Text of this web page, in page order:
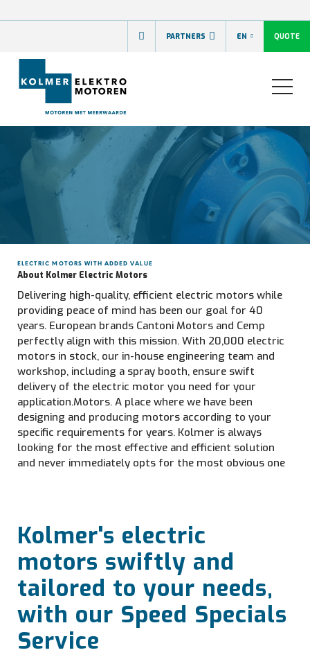
PARTNERS EN QUOTE
ELECTRIC MOTORS WITH ADDED VALUE
About Kolmer Electric Motors
Delivering high-quality, efficient electric motors while
providing peace of mind has been our goal for 40
years. European brands Cantoni Motors and Cemp
perfectly align with this mission. With 20,000 electric
motors in stock, our in-house engineering team and
workshop, including a spray booth, ensure swift
delivery of the electric motor you need for your
application.Motors. A place where we have been
designing and producing motors according to your
specific requirements for years. Kolmer is always
looking for the most effective and efficient solution
and never immediately opts for the most obvious one
Kolmer's electric
motors swiftly and
tailored to your needs,
with our Speed Specials
Service